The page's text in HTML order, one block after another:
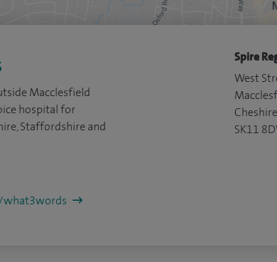
Macclesfield
hospital for
Staffordshire and
what3words
Spire
West
Cheshire
SK11